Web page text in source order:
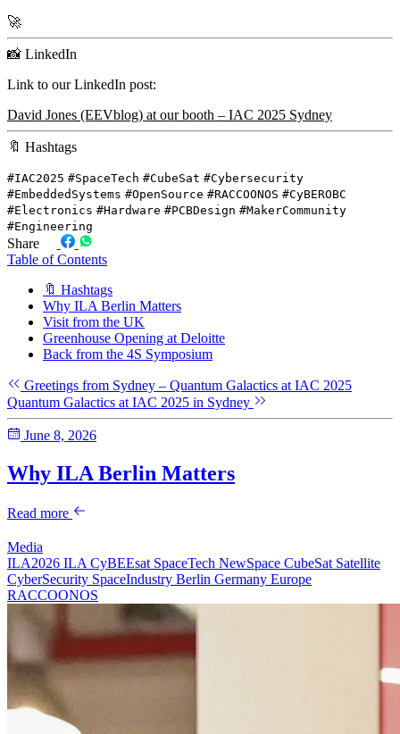
🚀
📸 LinkedIn
Link to our LinkedIn post:
David Jones (EEVblog) at our booth – IAC 2025 Sydney
🔖 Hashtags
#IAC2025 #SpaceTech #CubeSat #Cybersecurity
#EmbeddedSystems #OpenSource #RACCOONOS #CyBEROBC
#Electronics #Hardware #PCBDesign #MakerCommunity
#Engineering
Share
Table of Contents
🔖 Hashtags
Why ILA Berlin Matters
Visit from the UK
Greenhouse Opening at Deloitte
Back from the 4S Symposium
Greetings from Sydney – Quantum Galactics at IAC 2025
Quantum Galactics at IAC 2025 in Sydney
June 8, 2026
Why ILA Berlin Matters
Read more
Media
ILA2026 ILA CyBEEsat SpaceTech NewSpace CubeSat Satellite
CyberSecurity SpaceIndustry Berlin Germany Europe
RACCOONOS